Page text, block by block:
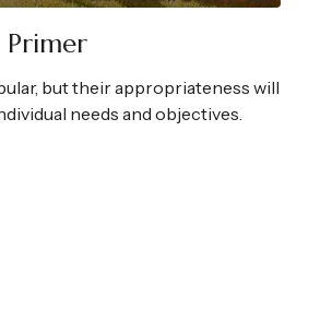
Primer
but their appropriateness will
needs and objectives.